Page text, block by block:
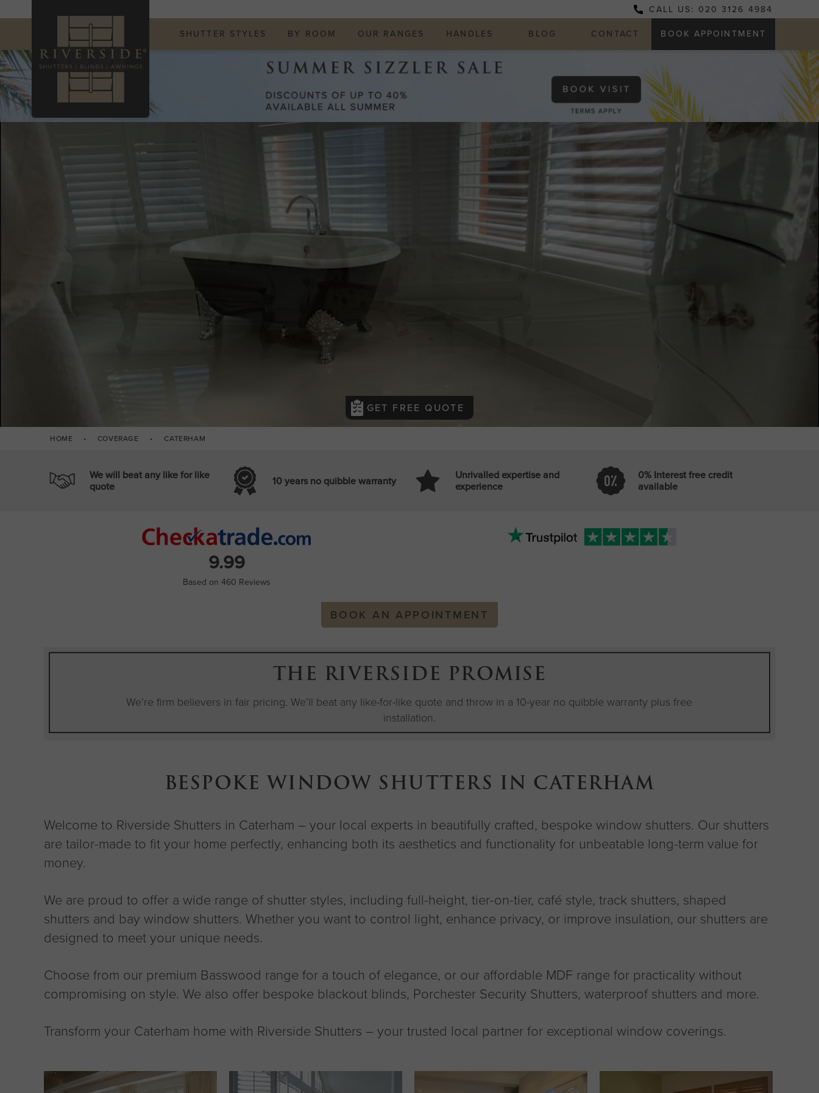
CALL US: 020 3126 4984
SHUTTER STYLES
BY ROOM OUR RANGES HANDLES BLOG CONTACT BOOK APPOINTMENT
GET FREE QUOTE
HOME • COVERAGE • CATERHAM
We will beat any like for like
quote
10 years no quibble warranty
Unrivalled expertise and
experience
0% Interest free credit
available
9.99
Based on 460 Reviews
BOOK AN APPOINTMENT
THE RIVERSIDE PROMISE
We’re firm believers in fair pricing. We’ll beat any like-for-like quote and throw in a 10-year no quibble warranty plus free
installation.
BESPOKE WINDOW SHUTTERS IN CATERHAM
Welcome to Riverside Shutters in Caterham – your local experts in beautifully crafted, bespoke window shutters. Our shutters
are tailor-made to fit your home perfectly, enhancing both its aesthetics and functionality for unbeatable long-term value for
money.
We are proud to offer a wide range of shutter styles, including full-height, tier-on-tier, café style, track shutters, shaped
shutters and bay window shutters. Whether you want to control light, enhance privacy, or improve insulation, our shutters are
designed to meet your unique needs.
Choose from our premium Basswood range for a touch of elegance, or our affordable MDF range for practicality without
compromising on style. We also offer bespoke blackout blinds, Porchester Security Shutters, waterproof shutters and more.
Transform your Caterham home with Riverside Shutters – your trusted local partner for exceptional window coverings.